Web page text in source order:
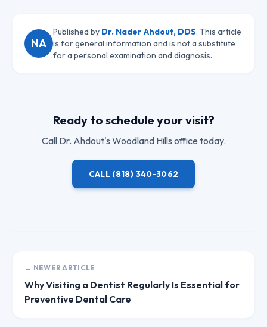
NA
Published by Dr. Nader Ahdout, DDS. This article
is for general information and is not a substitute
for a personal examination and diagnosis.
Ready to schedule your visit?
Call Dr. Ahdout's Woodland Hills office today.
CALL (818) 340-3062
← NEWER ARTICLE
Why Visiting a Dentist Regularly Is Essential for
Preventive Dental Care